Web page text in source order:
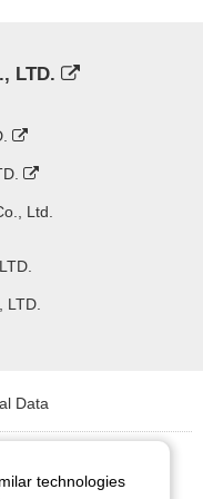
LTD.
Ltd.
LTD.
Data
technologies